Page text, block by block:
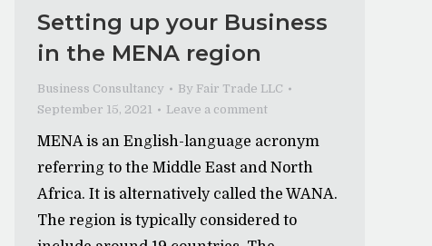
Setting up your Business
in the MENA region
Business Consultancy By Fair Trade LLC
September 15, 2021
Leave a comment
MENA is an English-language acronym
referring to the Middle East and North
Africa. It is alternatively called the WANA.
The region is typically considered to